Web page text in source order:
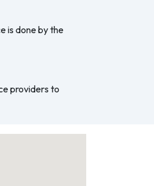
is done by the
providers to